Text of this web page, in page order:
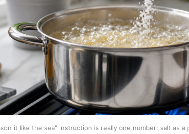
it like the sea" instruction is really one number: salt as